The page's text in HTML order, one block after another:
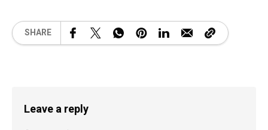
SHARE
Leave a reply